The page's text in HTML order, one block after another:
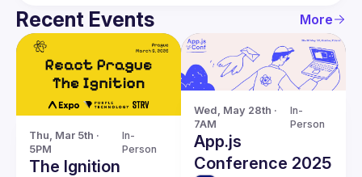
Recent Events More
Thu, Mar 5th ·
5PM
In-
Person
The Ignition
Wed, May 28th ·
7AM
In-
Person
App.js
Conference 2025